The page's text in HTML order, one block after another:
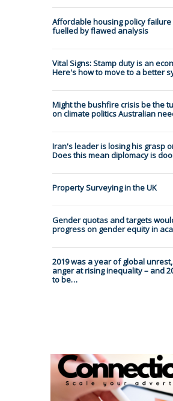
Affordable housing policy failure
fuelled by flawed analysis
Vital Signs: Stamp duty is an
Here's how to move to a better
Might the bushfire crisis be the
on climate politics Australian
Iran's leader is losing his grasp
Does this mean diplomacy is
Property Surveying in the UK
Gender quotas and targets
progress on gender equity in
2019 was a year of global
anger at rising inequality – and
to be…